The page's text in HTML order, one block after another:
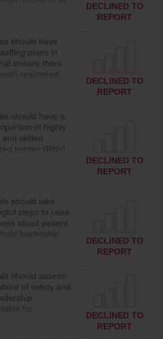
registered
personnel) to
direct care to
in medical,
or med-surg
day.
DECLINED TO
REPORT
should have
plans in
ensure there
registered
to provide
each day.
DECLINED TO
REPORT
should have a
of highly
and skilled
nurses (RNs)
an advanced
DECLINED TO
REPORT
should take
steps to raise
about patient
leadership
for reducing
safety program
systems and
to support
improve patient
DECLINED TO
REPORT
should assess
of safety and
for
policies,
DECLINED TO
REPORT